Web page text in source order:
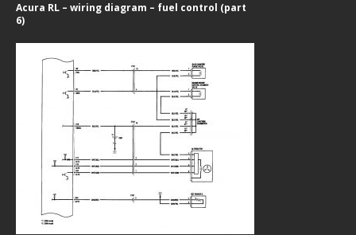
Acura RL – wiring diagram – fuel control (part
6)